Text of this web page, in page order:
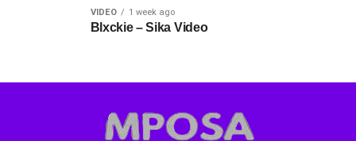
VIDEO 1 week ago
Blxckie – Sika Video